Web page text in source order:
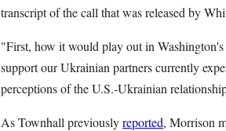
transcript of the call that was released by
"First, how it would play out in
support our Ukrainian partners currently
perceptions of the U.S.-Ukrainian
As Townhall previouslyreported, Morrison